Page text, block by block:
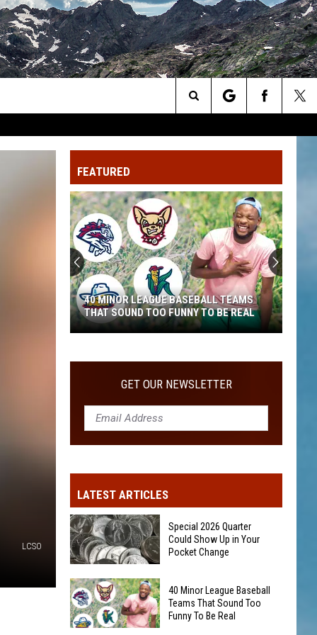
Search
The
Site
LCSO
FEATURED
Minor
Teams
That
Sound
To
Be
Real
40 MINOR LEAGUE BASEBALL TEAMS
THAT SOUND TOO FUNNY TO BE REAL
GET OUR NEWSLETTER
LATEST ARTICLES
Special
2026
Quarter
Special 2026 Quarter
Could Show Up in Your
Pocket Change
40 Minor League Baseball
Teams That Sound Too
Funny To Be Real